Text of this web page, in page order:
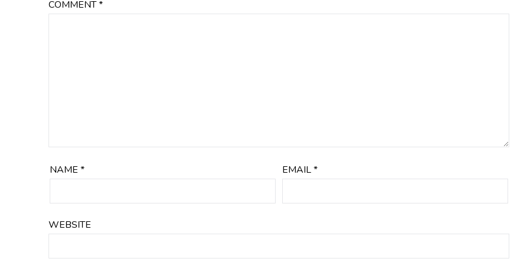
COMMENT*
NAME * EMAIL*
WEBSITE